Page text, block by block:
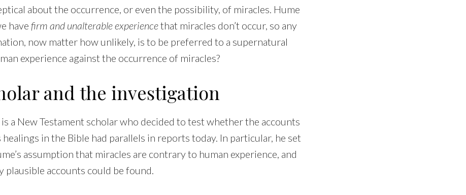
about the occurrence, or even the possibility, of miracles. Hume
have firm and unalterable experiencethat miracles don’t occur, so any
now matter how unlikely, is to be preferred to a supernatural
experience against the occurrence of miracles?
and the investigation
a New Testament scholar who decided to test whether the accounts
in the Bible had parallels in reports today. In particular, he set
assumption that miracles are contrary to human experience, and
plausible accounts could be found.